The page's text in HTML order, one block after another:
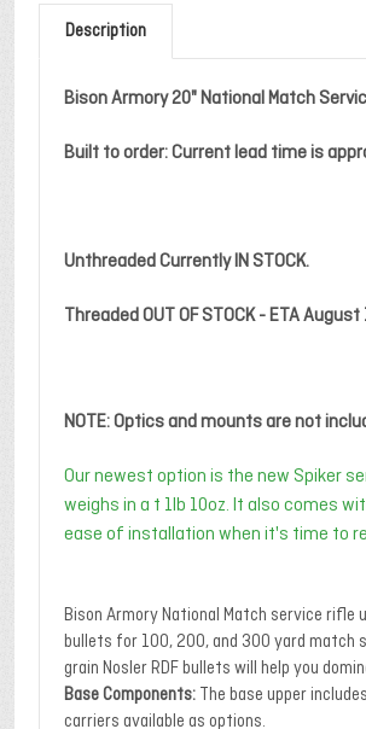
Description
Bison Armory 20" National Match
Built to order: Current lead time is
Unthreaded Currently IN STOCK.
Threaded OUT OF STOCK - ETA
NOTE: Optics and mounts are not
Our newest option is the new Spiker
weighs in a t 1lb 10oz. It also comes
ease of installation when it's time to
Bison Armory National Match service
bullets for 100, 200, and 300 yard match
grain Nosler RDF bullets will help you
Base Components: The base upper
carriers available as options.